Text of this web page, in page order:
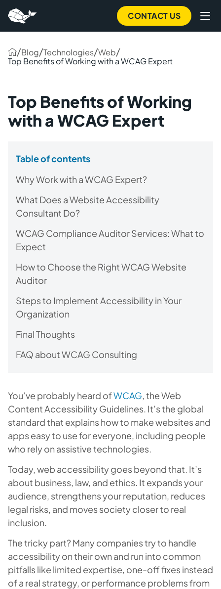
CONTACT US
/Blog/Technologies/Web/
Top Benefits of Working with a WCAG Expert
Top Benefits of Working
with a WCAG Expert
Table of contents
Why Work with a WCAG Expert?
What Does a Website Accessibility
Consultant Do?
WCAG Compliance Auditor Services: What to
Expect
How to Choose the Right WCAG Website
Auditor
Steps to Implement Accessibility in Your
Organization
Final Thoughts
FAQ about WCAG Consulting
You’ve probably heard ofWCAG, the Web
Content Accessibility Guidelines. It’s the global
standard that explains how to make websites and
apps easy to use for everyone, including people
who rely on assistive technologies.
Today, web accessibility goes beyond that. It’s
about business, law, and ethics. It expands your
audience, strengthens your reputation, reduces
legal risks, and moves society closer to real
inclusion.
The tricky part? Many companies try to handle
accessibility on their own and run into common
pitfalls like limited expertise, one-off fixes instead
of a real strategy, or performance problems from